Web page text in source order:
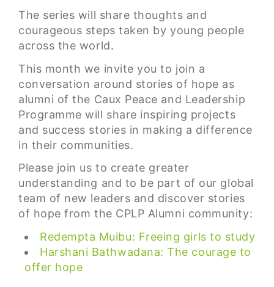
The series will share thoughts and
courageous steps taken by young people
across the world.
This month we invite you to join a
conversation around stories of hope as
alumni of the Caux Peace and Leadership
Programme will share inspiring projects
and success stories in making a difference
in their communities.
Please join us to create greater
understanding and to be part of our global
team of new leaders and discover stories
of hope from the CPLP Alumni community:
Redempta Muibu: Freeing girls to study
Harshani Bathwadana: The courage to
offer hope